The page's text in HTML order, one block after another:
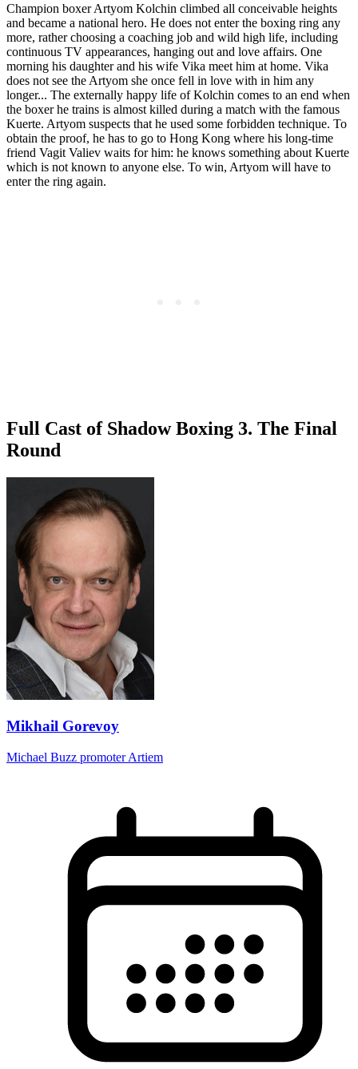
Champion boxer Artyom Kolchin climbed all conceivable heights
and became a national hero. He does not enter the boxing ring any
more, rather choosing a coaching job and wild high life, including
continuous TV appearances, hanging out and love affairs. One
morning his daughter and his wife Vika meet him at home. Vika
does not see the Artyom she once fell in love with in him any
longer... The externally happy life of Kolchin comes to an end when
the boxer he trains is almost killed during a match with the famous
Kuerte. Artyom suspects that he used some forbidden technique. To
obtain the proof, he has to go to Hong Kong where his long-time
friend Vagit Valiev waits for him: he knows something about Kuerte
which is not known to anyone else. To win, Artyom will have to
enter the ring again.
Full Cast of Shadow Boxing 3. The Final
Round
Mikhail Gorevoy
Michael Buzz promoter Artiem